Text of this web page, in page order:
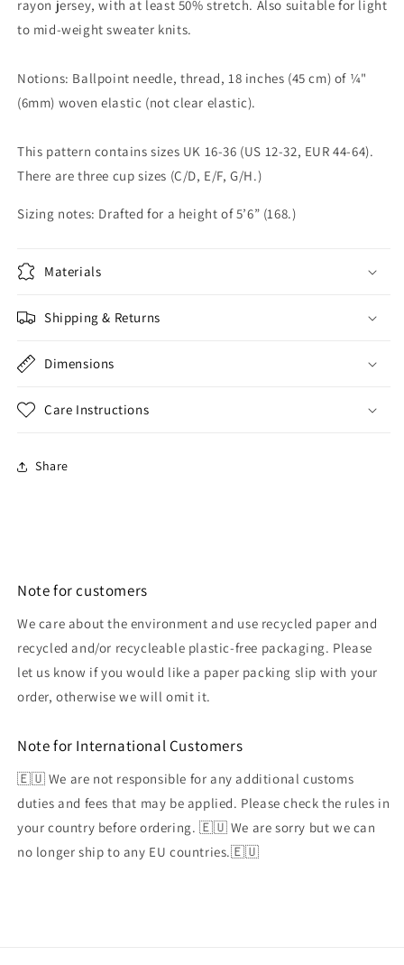
rayon jersey, with at least 50% stretch. Also suitable for light
to mid-weight sweater knits.
Notions: Ballpoint needle, thread, 18 inches (45 cm) of ¼"
(6mm) woven elastic (not clear elastic).
This pattern contains sizes UK 16-36 (US 12-32, EUR 44-64).
There are three cup sizes (C/D, E/F, G/H.)
Sizing notes: Drafted for a height of 5’6” (168.)
Materials
Shipping & Returns
Dimensions
Care Instructions
Share
Note for customers
We care about the environment and use recycled paper and
recycled and/or recycleable plastic-free packaging. Please
let us know if you would like a paper packing slip with your
order, otherwise we will omit it.
Note for International Customers
🇪🇺 We are not responsible for any additional customs
duties and fees that may be applied. Please check the rules in
your country before ordering. 🇪🇺 We are sorry but we can
no longer ship to any EU countries.🇪🇺